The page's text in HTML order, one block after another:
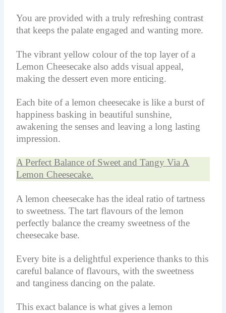
You are provided with a truly refreshing contrast
that keeps the palate engaged and wanting more.
The vibrant yellow colour of the top layer of a
Lemon Cheesecake also adds visual appeal,
making the dessert even more enticing.
Each bite of a lemon cheesecake is like a burst of
happiness basking in beautiful sunshine,
awakening the senses and leaving a long lasting
impression.
A Perfect Balance of Sweet and Tangy Via A
Lemon Cheesecake.
A lemon cheesecake has the ideal ratio of tartness
to sweetness. The tart flavours of the lemon
perfectly balance the creamy sweetness of the
cheesecake base.
Every bite is a delightful experience thanks to this
careful balance of flavours, with the sweetness
and tanginess dancing on the palate.
This exact balance is what gives a lemon